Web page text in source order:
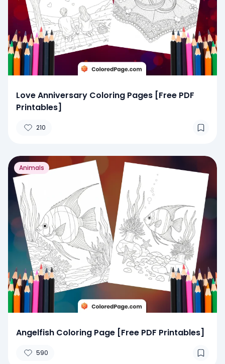
Love Anniversary Coloring Pages [Free PDF
Printables]
210
Animals
Angelfish Coloring Page [Free PDF Printables]
590